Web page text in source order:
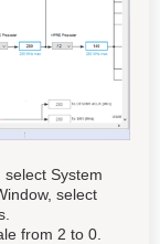
System
select
from 2 to 0.